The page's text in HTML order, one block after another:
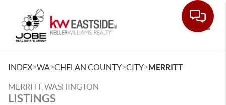
INDEX>WA>CHELAN COUNTY>CITY>MERRITT
MERRITT, WASHINGTON
LISTINGS